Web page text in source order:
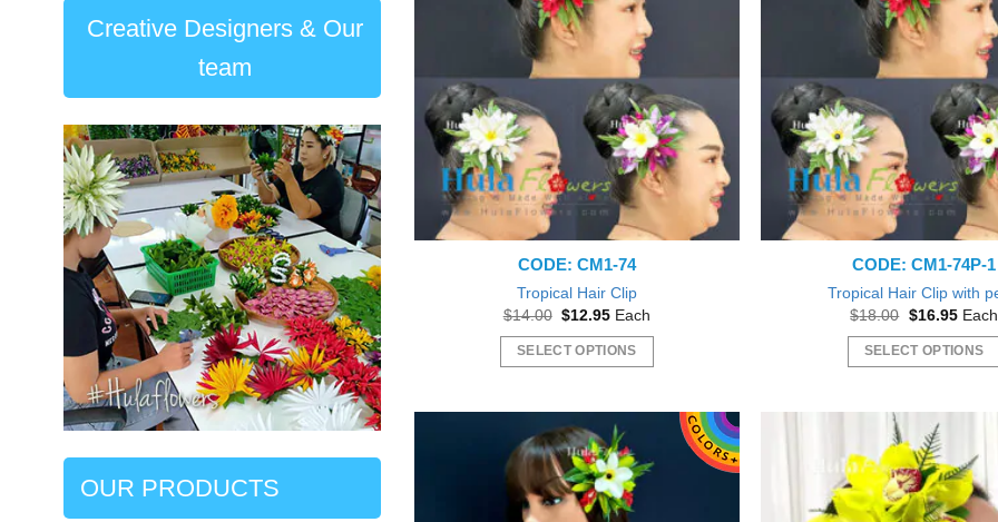
Creative Designers & Our
team
OUR PRODUCTS
The
options
chosen
on
product
page
The
options
chosen
on
product
page
CODE: CM1-74
Tropical Hair Clip
$14.00 Original
was:
$14.00.
$12.95Current
is:
$12.95.
Each
SELECT OPTIONS
has
multiple
variants.
The
CODE: CM1-74P-1
Tropical Hair Clip with
$18.00 Original
was:
$18.00.
$16.95
is:
Each
SELECT OPTIONS
has
multiple
variants.
The